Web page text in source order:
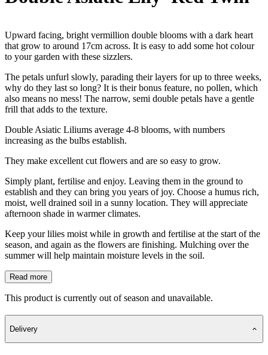
Upward facing, bright vermillion double blooms with a dark heart
that grow to around 17cm across. It is easy to add some hot colour
to your garden with these sizzlers.
The petals unfurl slowly, parading their layers for up to three weeks,
why do they last so long? It is their bonus feature, no pollen, which
also means no mess! The narrow, semi double petals have a gentle
frill that adds to the texture.
Double Asiatic Liliums average 4-8 blooms, with numbers
increasing as the bulbs establish.
They make excellent cut flowers and are so easy to grow.
Simply plant, fertilise and enjoy. Leaving them in the ground to
establish and they can bring you years of joy. Choose a humus rich,
moist, well drained soil in a sunny location. They will appreciate
afternoon shade in warmer climates.
Keep your lilies moist while in growth and fertilise at the start of the
season, and again as the flowers are finishing. Mulching over the
summer will help maintain moisture levels in the soil.
Read more
This product is currently out of season and unavailable.
Delivery